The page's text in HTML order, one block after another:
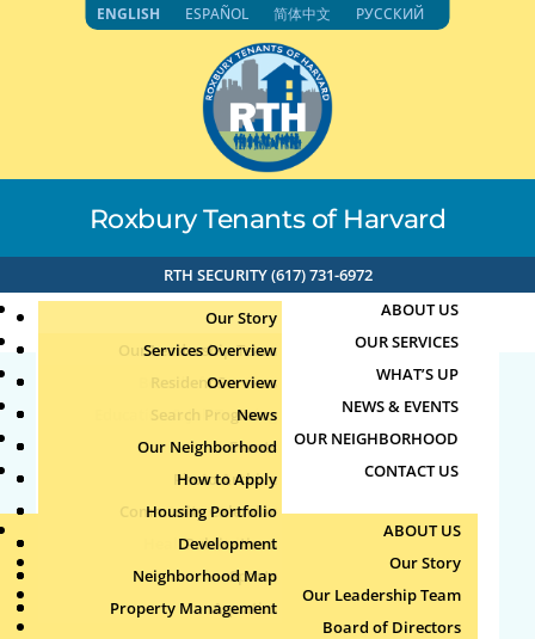
Roxbury Tenants of Harvard
RTH SECURITY (617) 731-6972
ABOUT US
Our Story
Our Leadership Team
Board of Directors
Staff Directory
Join Our Team
OUR SERVICES
Services Overview
Resident Services
Education & Job Training
Youth, Family & Community
Teens
Senior Services
Health & Wellness
Sports
Aquatics
WHAT’S UP
Overview
Search Programs
Publications
NEWS & EVENTS
News
Events
Photo Archive
Community Calendar
Publications
OUR NEIGHBORHOOD
Our Neighborhood
How to Apply
Housing Portfolio
Development
Neighborhood Map
Property Management
CONTACT US
ABOUT US
Our Story
Our Leadership Team
Board of Directors
26716
Jun 5, 2026
Search
ENGLISH ESPAÑOL 简体中文 РУССКИЙ